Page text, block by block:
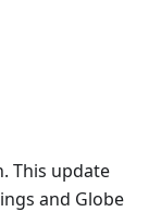
This update
and Globe